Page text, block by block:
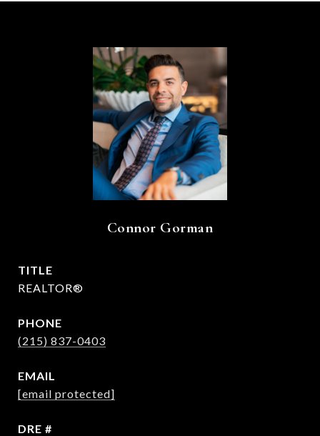
Connor Gorman
TITLE
REALTOR®
PHONE
(215) 837-0403
EMAIL
[email protected]
DRE #